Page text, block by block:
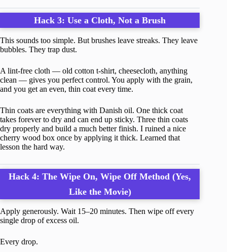
Hack 3: Use a Cloth, Not a Brush
This sounds too simple. But brushes leave streaks. They leave
bubbles. They trap dust.
A lint-free cloth — old cotton t-shirt, cheesecloth, anything
clean — gives you perfect control. You apply with the grain,
and you get an even, thin coat every time.
Thin coats are everything with Danish oil. One thick coat
takes forever to dry and can end up sticky. Three thin coats
dry properly and build a much better finish. I ruined a nice
cherry wood box once by applying it thick. Learned that
lesson the hard way.
Hack 4: The Wipe On, Wipe Off Method (Yes,
Like the Movie)
Apply generously. Wait 15–20 minutes. Then wipe off every
single drop of excess oil.
Every drop.